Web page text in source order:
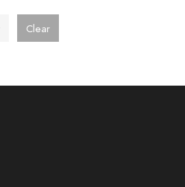
Clear